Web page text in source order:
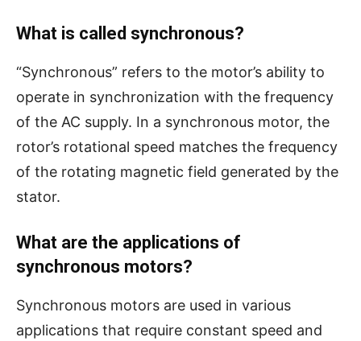
What is called synchronous?
“Synchronous” refers to the motor’s ability to
operate in synchronization with the frequency
of the AC supply. In a synchronous motor, the
rotor’s rotational speed matches the frequency
of the rotating magnetic field generated by the
stator.
What are the applications of
synchronous motors?
Synchronous motors are used in various
applications that require constant speed and